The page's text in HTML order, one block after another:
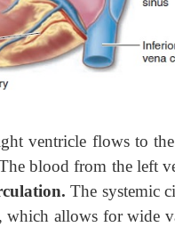
ventricle flows to
blood from the left
The systemic
which allows for wide